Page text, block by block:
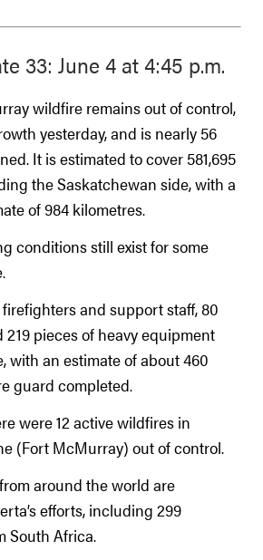
33: June 4 at 4:45 p.m.
wildfire remains out of control,
yesterday, and is nearly 56
It is estimated to cover 581,695
the Saskatchewan side, with a
of 984 kilometres.
conditions still exist for some
firefighters and support staff, 80
pieces of heavy equipment
with an estimate of about 460
guard completed.
were 12 active wildfires in
(Fort McMurray) out of control.
around the world are
efforts, including 299
South Africa.